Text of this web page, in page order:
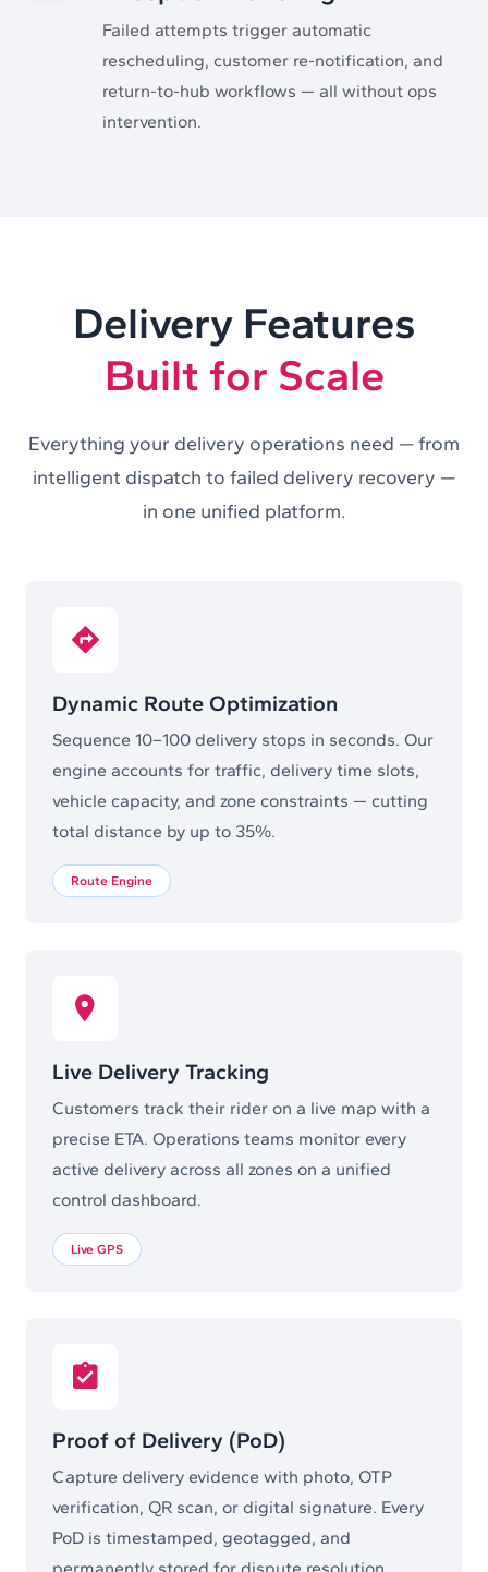
Failed attempts trigger automatic
rescheduling, customer re-notification, and
return-to-hub workflows — all without ops
intervention.
Delivery Features
Built for Scale
Everything your delivery operations need — from
intelligent dispatch to failed delivery recovery —
in one unified platform.
Dynamic Route Optimization
Sequence 10–100 delivery stops in seconds. Our
engine accounts for traffic, delivery time slots,
vehicle capacity, and zone constraints — cutting
total distance by up to 35%.
Route Engine
Live Delivery Tracking
Customers track their rider on a live map with a
precise ETA. Operations teams monitor every
active delivery across all zones on a unified
control dashboard.
Live GPS
Proof of Delivery (PoD)
Capture delivery evidence with photo, OTP
verification, QR scan, or digital signature. Every
PoD is timestamped, geotagged, and